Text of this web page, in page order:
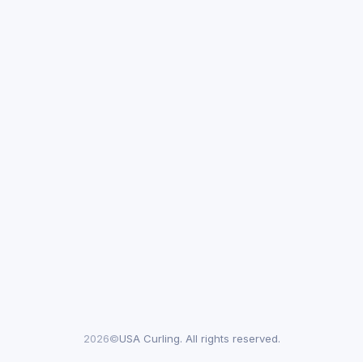
2026©USA Curling. All rights reserved.